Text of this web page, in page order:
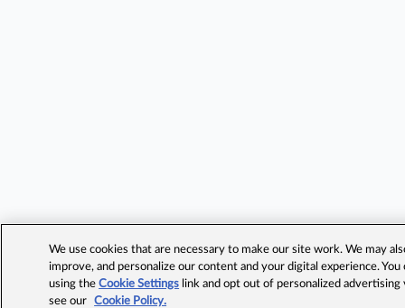
We use cookies that are necessary to make our site work. We may
improve, and personalize our content and your digital experience.
using theCookie Settings link and opt out of personalized advertising
see our
Cookie Policy.